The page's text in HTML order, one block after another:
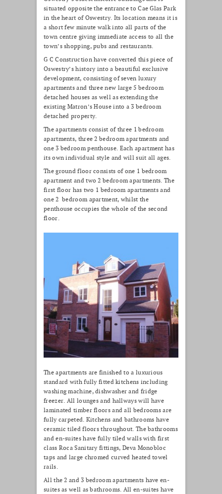
situated opposite the entrance to Cae Glas Park
in the heart of Oswestry. Its location means it is
a short few minute walk into all parts of the
town centre giving immediate access to all the
town’s shopping, pubs and restaurants.
G C Construction have converted this piece of
Oswestry’s history into a beautiful exclusive
development, consisting of seven luxury
apartments and three new large 5 bedroom
detached houses as well as extending the
existing Matron’s House into a 3 bedroom
detached property.
The apartments consist of three 1 bedroom
apartments, three 2 bedroom apartments and
one 3 bedroom penthouse. Each apartment has
its own individual style and will suit all ages.
The ground floor consists of one 1 bedroom
apartment and two 2 bedroom apartments. The
first floor has two 1 bedroom apartments and
one 2 bedroom apartment, whilst the
penthouse occupies the whole of the second
floor.
The apartments are finished to a luxurious
standard with fully fitted kitchens including
washing machine, dishwasher and fridge
freezer. All lounges and hallways will have
laminated timber floors and all bedrooms are
fully carpeted. Kitchens and bathrooms have
ceramic tiled floors throughout. The bathrooms
and en-suites have fully tiled walls with first
class Roca Sanitary fittings, Deva Monobloc
taps and large chromed curved heated towel
rails.
All the 2 and 3 bedroom apartments have en-
suites as well as bathrooms. All en-suites have